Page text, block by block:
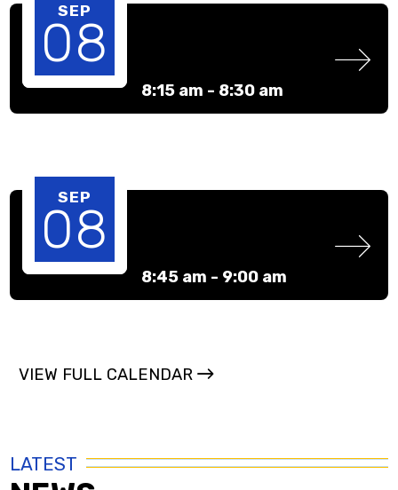
SEP
08
8:15 am - 8:30 am
SEP
08
8:45 am - 9:00 am
VIEW FULL CALENDAR
LATEST